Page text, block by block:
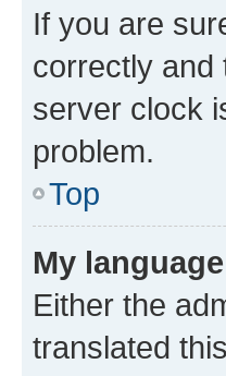
If you are
correctly and
server clock
problem.
Top
My
Either the
translated